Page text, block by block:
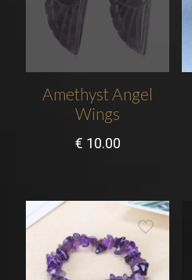
Amethyst Angel
Wings
€ 10.00